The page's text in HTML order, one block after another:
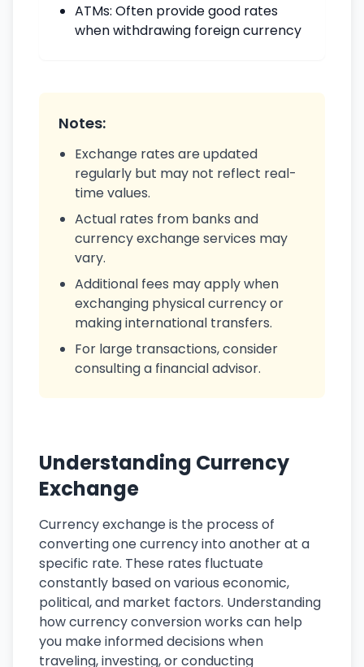
ATMs: Often provide good rates
when withdrawing foreign currency
Notes:
Exchange rates are updated
regularly but may not reflect real-
time values.
Actual rates from banks and
currency exchange services may
vary.
Additional fees may apply when
exchanging physical currency or
making international transfers.
For large transactions, consider
consulting a financial advisor.
Understanding Currency
Exchange
Currency exchange is the process of
converting one currency into another at a
specific rate. These rates fluctuate
constantly based on various economic,
political, and market factors. Understanding
how currency conversion works can help
you make informed decisions when
traveling, investing, or conducting